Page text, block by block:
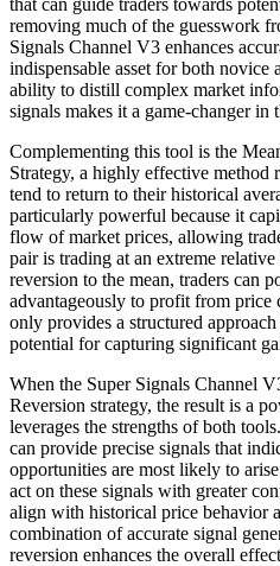
removing much of the guesswork
Signals Channel V3 enhances
indispensable asset for both novice
ability to distill complex market
signals makes it a game-changer in
Complementing this tool is the
Strategy, a highly effective method
tend to return to their historical
particularly powerful because it
flow of market prices, allowing
pair is trading at an extreme
reversion to the mean, traders can
advantageously to profit from price
only provides a structured
potential for capturing significant
When the Super Signals Channel
Reversion strategy, the result is a
leverages the strengths of both
can provide precise signals that
opportunities are most likely to
act on these signals with greater
align with historical price behavior
combination of accurate signal
reversion enhances the overall